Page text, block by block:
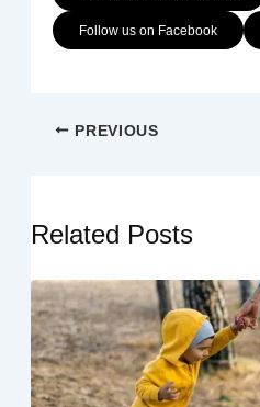
Follow us on Facebook
PREVIOUS
Related Posts